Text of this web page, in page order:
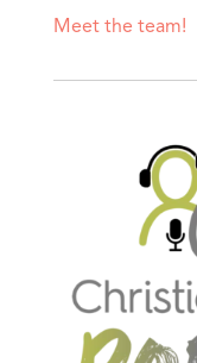
Meet the team!